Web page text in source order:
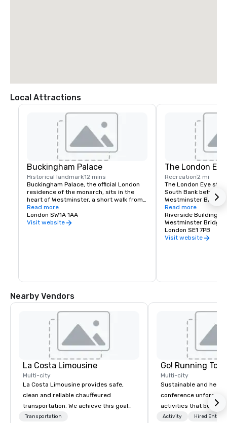
Local Attractions
Buckingham Palace
Historical landmark12 mins
Buckingham Palace, the official London
residence of the monarch, sits in the
heart of Westminster, a short walk from
Green Park and Mayfair. Visitors can
watch the Changing of the Guard
Read more
London SW1A 1AA
Visit website
The London Eye
Recreation2 mi
The London Eye
South Bank between
Westminster
take about 30
spectacular views
capital's most
Read more
Riverside Building,
Westminster Bridge
London SE1 7PB
Visit website
Nearby Vendors
La Costa Limousine
Multi-city
La Costa Limousine provides safe,
clean and reliable chauffeured
transportation. We achieve this goal
with highly trained chauffeurs, the
Transportation
Go! Running
Multi-city
Sustainable and
conference
activities that boost
lower carbon
Activity Hired